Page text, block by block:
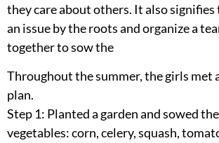
they care about others. It also signifies
an issue by the roots and organize a
together to sow the
Throughout the summer, the girls met
plan.
Step 1: Planted a garden and sowed
vegetables: corn, celery, squash,